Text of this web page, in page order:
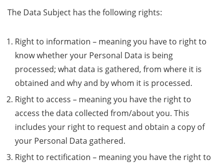
The Data Subject has the following rights:
Right to information – meaning you have to right to
know whether your Personal Data is being
processed; what data is gathered, from where it is
obtained and why and by whom it is processed.
Right to access – meaning you have the right to
access the data collected from/about you. This
includes your right to request and obtain a copy of
your Personal Data gathered.
Right to rectification – meaning you have the right to